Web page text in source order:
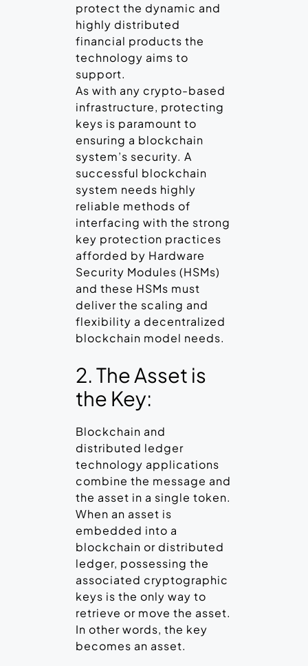
protect the dynamic and
highly distributed
financial products the
technology aims to
support.
As with any crypto-based
infrastructure, protecting
keys is paramount to
ensuring a blockchain
system’s security. A
successful blockchain
system needs highly
reliable methods of
interfacing with the strong
key protection practices
afforded by Hardware
Security Modules (HSMs)
and these HSMs must
deliver the scaling and
flexibility a decentralized
blockchain model needs.
2. The Asset is
the Key:
Blockchain and
distributed ledger
technology applications
combine the message and
the asset in a single token.
When an asset is
embedded into a
blockchain or distributed
ledger, possessing the
associated cryptographic
keys is the only way to
retrieve or move the asset.
In other words, the key
becomes an asset.